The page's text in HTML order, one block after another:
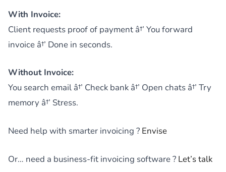
With Invoice:
Client requests proof of payment â†’ You forward
invoice â†’ Done in seconds.
Without Invoice:
You search email â†’ Check bank â†’ Open chats â†’ Try
memory â†’ Stress.
Need help with smarter invoicing ? Envise
Or… need a business-fit invoicing software ? Let’s talk